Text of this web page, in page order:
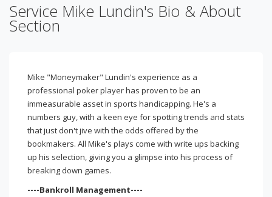
Service Mike Lundin's Bio & About
Section
Mike "Moneymaker" Lundin's experience as a
professional poker player has proven to be an
immeasurable asset in sports handicapping. He's a
numbers guy, with a keen eye for spotting trends and stats
that just don't jive with the odds offered by the
bookmakers. All Mike's plays come with write ups backing
up his selection, giving you a glimpse into his process of
breaking down games.
----Bankroll Management----